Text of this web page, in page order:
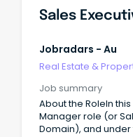
Jobradars - Au
Real Estate &
Job summary
About the RoleIn
Manager role (or
Domain), and